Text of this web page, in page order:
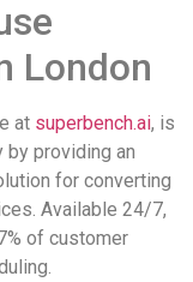
London
at superbench.ai, is
by providing an
for converting
Available 24/7,
of customer